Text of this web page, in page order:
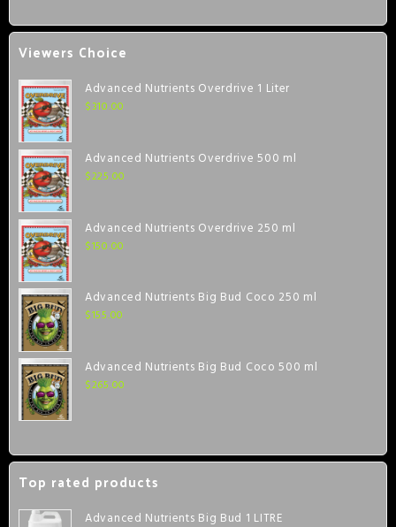
Viewers Choice
Advanced Nutrients Overdrive 1 Liter
$310.00
Advanced Nutrients Overdrive 500 ml
$225.00
Advanced Nutrients Overdrive 250 ml
$150.00
Advanced Nutrients Big Bud Coco 250 ml
$155.00
Advanced Nutrients Big Bud Coco 500 ml
$265.00
Top rated products
Advanced Nutrients Big Bud 1 LITRE